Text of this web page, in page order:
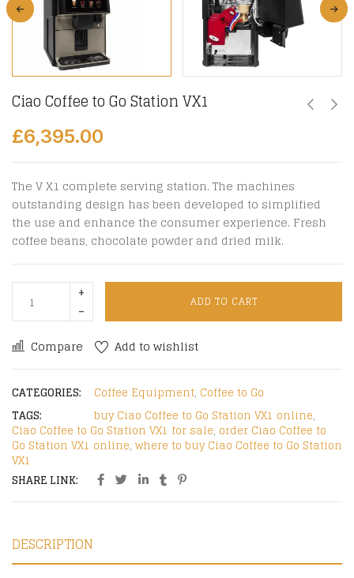
Ciao Coffee to Go Station VX1
£6,395.00
The V X1 complete serving station. The machines
outstanding design has been developed to simplified
the use and enhance the consumer experience. Fresh
coffee beans, chocolate powder and dried milk.
ADD TO CART
Compare Add to wishlist
CATEGORIES: Coffee Equipment, Coffee to Go
TAGS:
buy Ciao Coffee to Go Station VX1 online,
Ciao Coffee to Go Station VX1 for sale, order Ciao Coffee to
Go Station VX1 online, where to buy Ciao Coffee to Go Station
VX1
SHARE LINK:
DESCRIPTION